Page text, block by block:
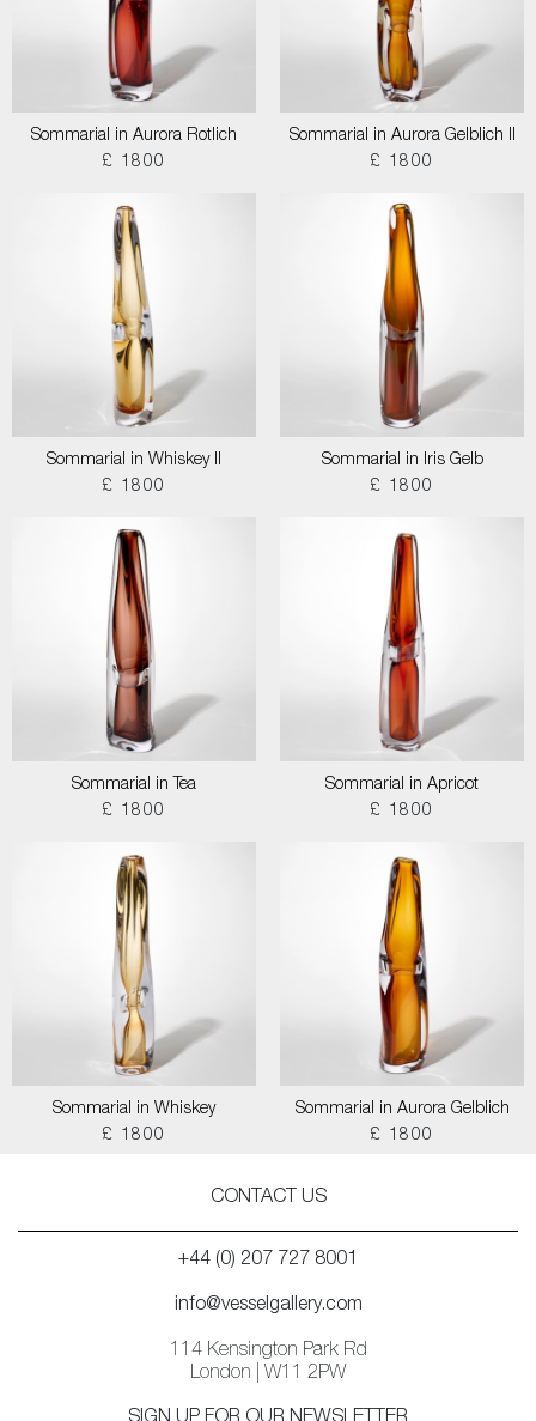
Sommarial in Aurora Rotlich
£ 1800
Sommarial in Aurora Gelblich II
£ 1800
Sommarial in Whiskey II
£ 1800
Sommarial in Iris Gelb
£ 1800
Sommarial in Tea
£ 1800
Sommarial in Apricot
£ 1800
Sommarial in Whiskey
£ 1800
Sommarial in Aurora Gelblich
£ 1800
CONTACT US
+44 (0) 207 727 8001
info@vesselgallery.com
114 Kensington Park Rd
London | W11 2PW